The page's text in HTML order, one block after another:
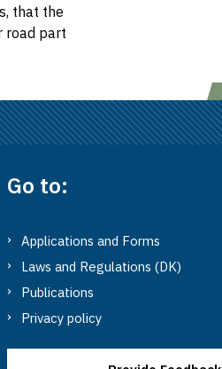
that the
road part
Go to:
Applications and Forms
Laws and Regulations (DK)
Publications
Privacy policy